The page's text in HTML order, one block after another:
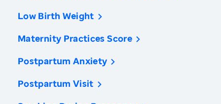
Low Birth Weight
Maternity Practices Score
Postpartum Anxiety
Postpartum Visit